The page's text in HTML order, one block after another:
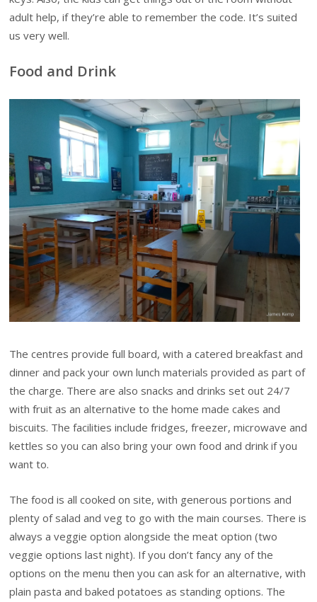
adult help, if they’re able to remember the code. It’s suited
us very well.
Food and Drink
The centres provide full board, with a catered breakfast and
dinner and pack your own lunch materials provided as part of
the charge. There are also snacks and drinks set out 24/7
with fruit as an alternative to the home made cakes and
biscuits. The facilities include fridges, freezer, microwave and
kettles so you can also bring your own food and drink if you
want to.
The food is all cooked on site, with generous portions and
plenty of salad and veg to go with the main courses. There is
always a veggie option alongside the meat option (two
veggie options last night). If you don’t fancy any of the
options on the menu then you can ask for an alternative, with
plain pasta and baked potatoes as standing options. The